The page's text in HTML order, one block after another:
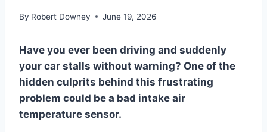
By Robert Downey June 19, 2026
Have you ever been driving and suddenly
your car stalls without warning? One of the
hidden culprits behind this frustrating
problem could be a bad intake air
temperature sensor.